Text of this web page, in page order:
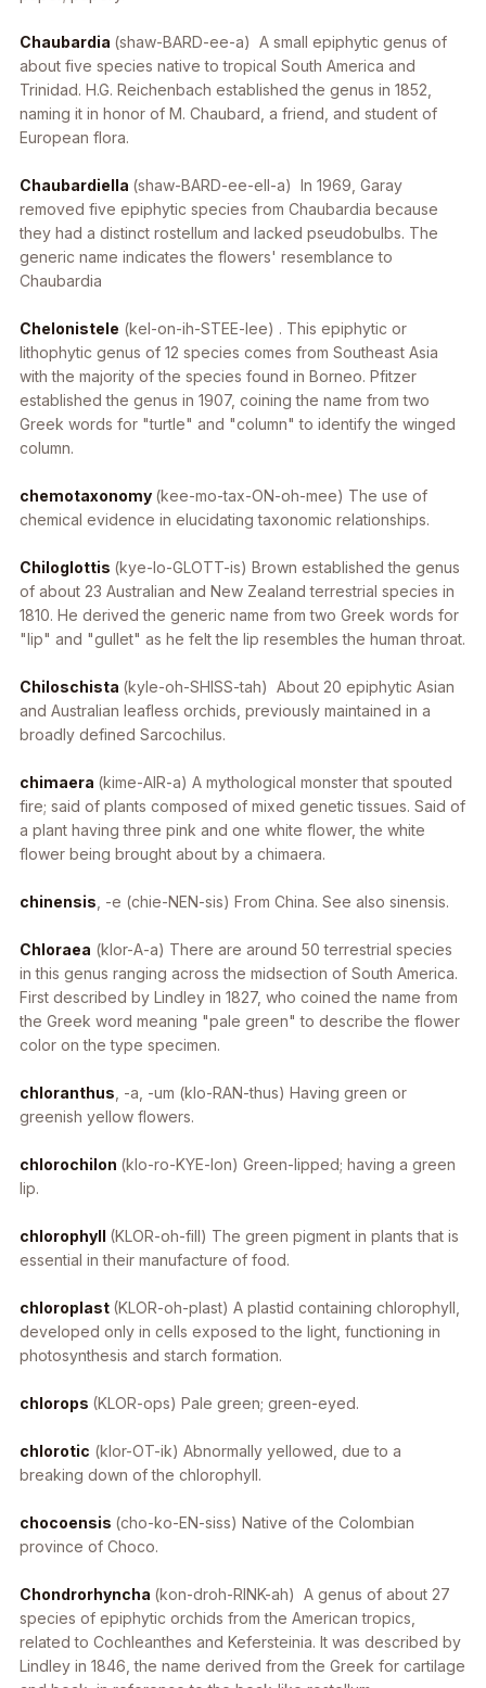
Chaubardia (shaw-BARD-ee-a) A small epiphytic genus of
about five species native to tropical South America and
Trinidad. H.G. Reichenbach established the genus in 1852,
naming it in honor of M. Chaubard, a friend, and student of
European flora.
Chaubardiella (shaw-BARD-ee-ell-a) In 1969, Garay
removed five epiphytic species from Chaubardia because
they had a distinct rostellum and lacked pseudobulbs. The
generic name indicates the flowers' resemblance to
Chaubardia
Chelonistele (kel-on-ih-STEE-lee) . This epiphytic or
lithophytic genus of 12 species comes from Southeast Asia
with the majority of the species found in Borneo. Pfitzer
established the genus in 1907, coining the name from two
Greek words for "turtle" and "column" to identify the winged
column.
chemotaxonomy (kee-mo-tax-ON-oh-mee) The use of
chemical evidence in elucidating taxonomic relationships.
Chiloglottis (kye-lo-GLOTT-is) Brown established the genus
of about 23 Australian and New Zealand terrestrial species in
1810. He derived the generic name from two Greek words for
"lip" and "gullet" as he felt the lip resembles the human throat.
Chiloschista (kyle-oh-SHISS-tah) About 20 epiphytic Asian
and Australian leafless orchids, previously maintained in a
broadly defined Sarcochilus.
chimaera (kime-AIR-a) A mythological monster that spouted
fire; said of plants composed of mixed genetic tissues. Said of
a plant having three pink and one white flower, the white
flower being brought about by a chimaera.
chinensis , -e (chie-NEN-sis) From China. See also sinensis.
Chloraea (klor-A-a) There are around 50 terrestrial species
in this genus ranging across the midsection of South America.
First described by Lindley in 1827, who coined the name from
the Greek word meaning "pale green" to describe the flower
color on the type specimen.
chloranthus , -a, -um (klo-RAN-thus) Having green or
greenish yellow flowers.
chlorochilon (klo-ro-KYE-lon) Green-lipped; having a green
lip.
chlorophyll (KLOR-oh-fill) The green pigment in plants that is
essential in their manufacture of food.
chloroplast (KLOR-oh-plast) A plastid containing chlorophyll,
developed only in cells exposed to the light, functioning in
photosynthesis and starch formation.
chlorops (KLOR-ops) Pale green; green-eyed.
chlorotic (klor-OT-ik) Abnormally yellowed, due to a
breaking down of the chlorophyll.
chocoensis (cho-ko-EN-siss) Native of the Colombian
province of Choco.
Chondrorhyncha (kon-droh-RINK-ah) A genus of about 27
species of epiphytic orchids from the American tropics,
related to Cochleanthes and Kefersteinia. It was described by
Lindley in 1846, the name derived from the Greek for cartilage